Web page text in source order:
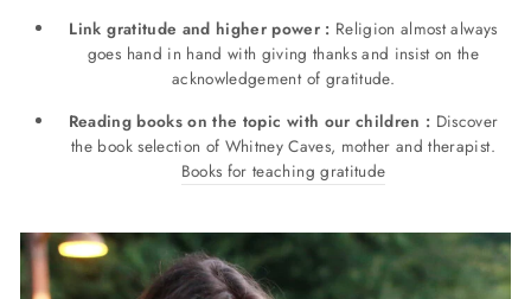
Link gratitude and higher power : Religion almost always
goes hand in hand with giving thanks and insist on the
acknowledgement of gratitude.
Reading books on the topic with our children : Discover
the book selection of Whitney Caves, mother and therapist.
Books for teaching gratitude